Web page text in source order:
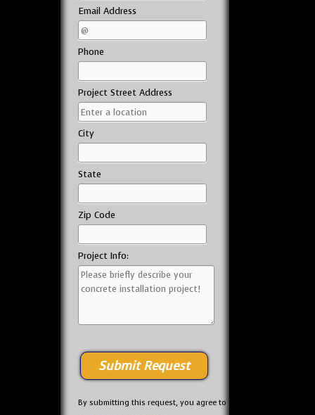
Email Address
Phone
Project Street Address
City
State
Zip Code
Project Info:
By submitting this request, you agree to